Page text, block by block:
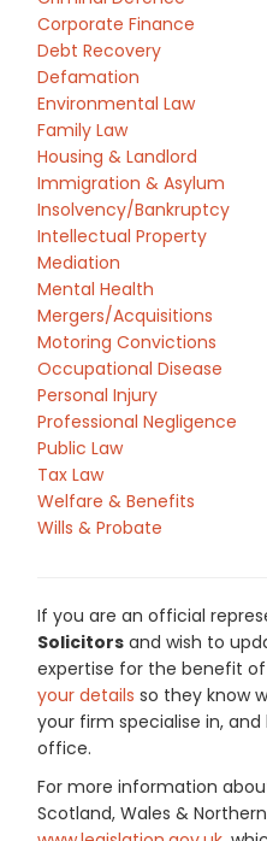
Corporate Finance
Debt Recovery
Defamation
Environmental Law
Family Law
Housing & Landlord
Immigration & Asylum
Insolvency/Bankruptcy
Intellectual Property
Mediation
Mental Health
Mergers/Acquisitions
Motoring Convictions
Occupational Disease
Personal Injury
Professional Negligence
Public Law
Tax Law
Welfare & Benefits
Wills & Probate
If you are an official
Solicitors and wish to
expertise for the benefit
your details so they know
your firm specialise in,
office.
For more information
Scotland, Wales &